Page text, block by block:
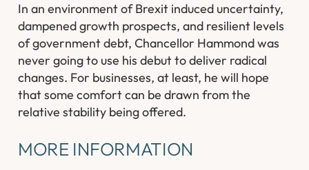
In an environment of Brexit induced uncertainty,
dampened growth prospects, and resilient levels
of government debt, Chancellor Hammond was
never going to use his debut to deliver radical
changes. For businesses, at least, he will hope
that some comfort can be drawn from the
relative stability being offered.
MORE INFORMATION